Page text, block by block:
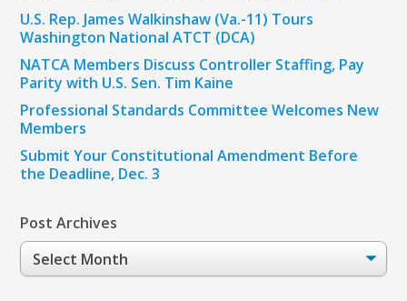
U.S. Rep. James Walkinshaw (Va.-11) Tours
Washington National ATCT (DCA)
NATCA Members Discuss Controller Staffing, Pay
Parity with U.S. Sen. Tim Kaine
Professional Standards Committee Welcomes New
Members
Submit Your Constitutional Amendment Before
the Deadline, Dec. 3
Post Archives
Post
Archives